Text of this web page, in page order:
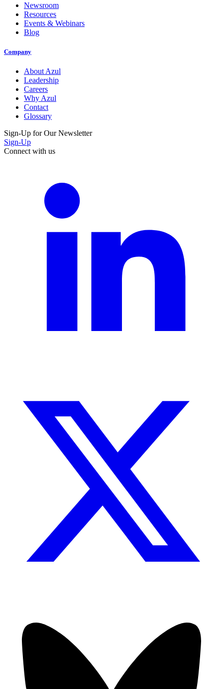
Newsroom
Resources
Events & Webinars
Blog
Company
About Azul
Leadership
Careers
Why Azul
Contact
Glossary
Sign-Up for Our Newsletter
Sign-Up
Connect with us